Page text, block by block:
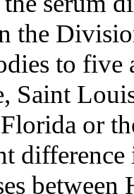
the
to five
Saint
or
difference